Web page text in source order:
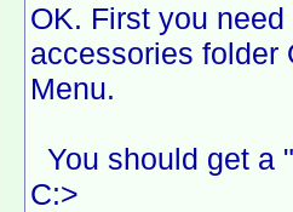
OK. First you
accessories folder
Menu.
You should get
C:>